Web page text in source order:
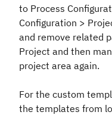
to Process
Configuration >
and remove related
Project and then
project area again.
For the custom
the templates from